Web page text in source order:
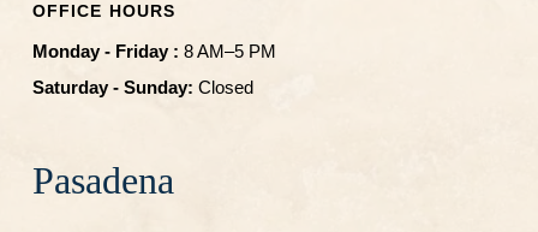
OFFICE HOURS
Monday - Friday : 8 AM–5 PM
Saturday - Sunday: Closed
Pasadena